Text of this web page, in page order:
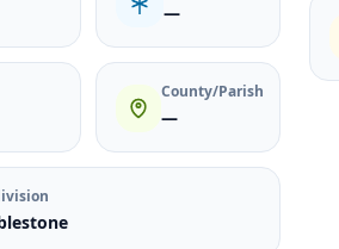
—
County/Parish
—